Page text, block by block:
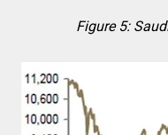
Figure 5: